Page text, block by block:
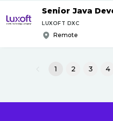
Senior Java
LUXOFT DXC
Remote
1 2 3 4